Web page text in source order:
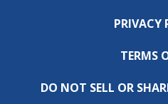
PRIVACY
TERMS
DO NOT SELL OR